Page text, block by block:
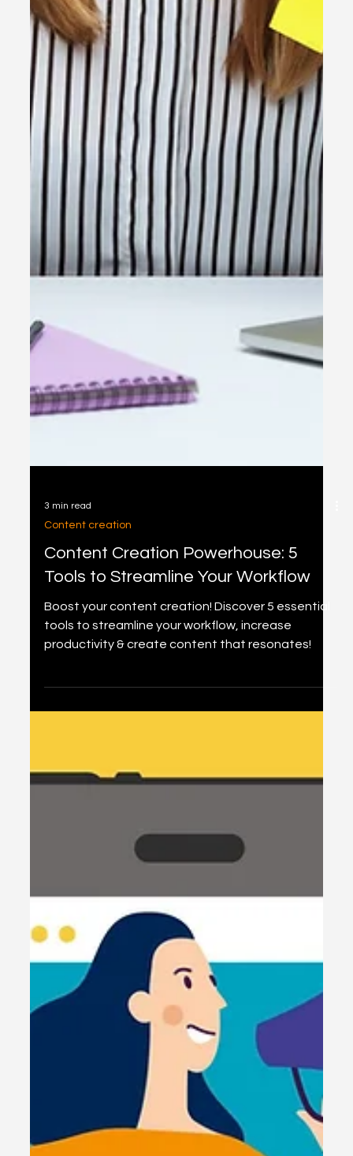
3 min read
Content creation
Content Creation Powerhouse: 5
Tools to Streamline Your Workflow
Boost your content creation! Discover 5 essential
tools to streamline your workflow, increase